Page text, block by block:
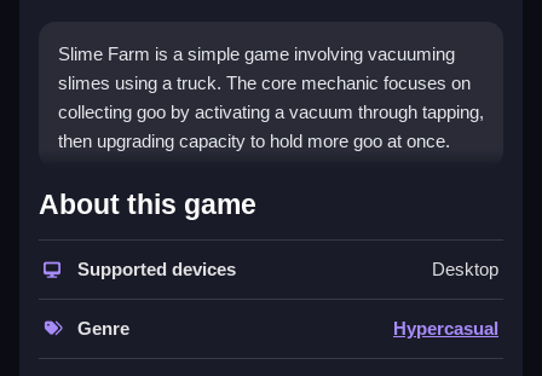
Slime Farm is a simple game involving vacuuming
slimes using a truck. The core mechanic focuses on
collecting goo by activating a vacuum through tapping,
then upgrading capacity to hold more goo at once.
How To Play Slime Farm
Operate the suction truck and collect slimes, then
earn cash to upgrade and expand your farm, which is
kinda fun.
About this game
Supported devices Desktop
Genre Hypercasual